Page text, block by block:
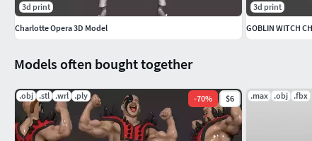
Models often bought together
.obj .stl .wrl .ply -70% $6 .max .obj .fbx
3d print
Charlotte Opera 3D Model
3d print